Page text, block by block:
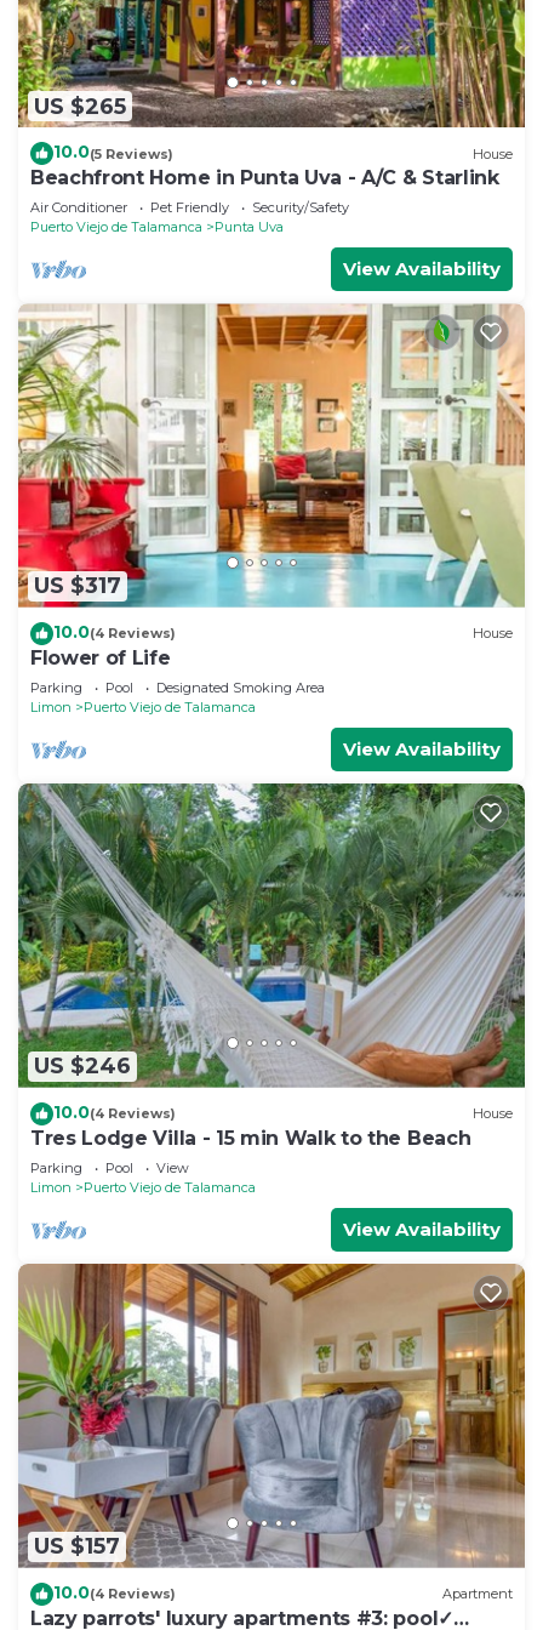
US $265
10.0(5 Reviews) House
Beachfront Home in Punta Uva - A/C & Starlink
Air Conditioner Pet Friendly
Security/Safety
Puerto Viejo de Talamanca
Punta Uva
View Availability
US $317
10.0(4 Reviews) House
Flower of Life
Parking Pool
Designated Smoking Area
Limon
Puerto Viejo de Talamanca
View Availability
US $246
10.0(4 Reviews) House
Tres Lodge Villa - 15 min Walk to the Beach
Parking Pool
View
Limon
Puerto Viejo de Talamanca
View Availability
US $157
10.0(4 Reviews) Apartment
Lazy parrots' luxury apartments #3: pool✓